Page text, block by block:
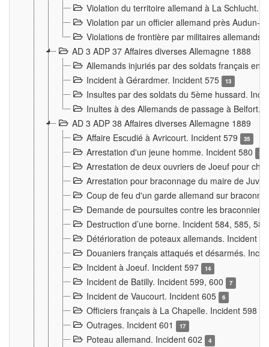
Violation du territoire allemand à La Schlucht.
Violation par un officier allemand près Audun-
Violations de frontière par militaires allemands
AD 3 ADP 37 Affaires diverses Allemagne 1888
Allemands injuriés par des soldats français en
Incident à Gérardmer. Incident 575
13
Insultes par des soldats du 5ème hussard.
Inultes à des Allemands de passage à Belfort.
AD 3 ADP 38 Affaires diverses Allemagne 1889
Affaire Escudié à Avricourt. Incident 579
35
Arrestation d'un jeune homme. Incident 580 3
Arrestation de deux ouvriers de Joeuf pour
Arrestation pour braconnage du maire de
Coup de feu d'un garde allemand sur
Demande de poursuites contre les
Destruction d’une borne. Incident 584, 585,
Détérioration de poteaux allemands. Incident
Douaniers français attaqués et désarmés.
Incident à Joeuf. Incident 597
14
Incident de Batilly. Incident 599, 600 7
Incident de Vaucourt. Incident 605 6
Officiers français à La Chapelle. Incident 598
Outrages. Incident 601 17
Poteau allemand. Incident 602 4